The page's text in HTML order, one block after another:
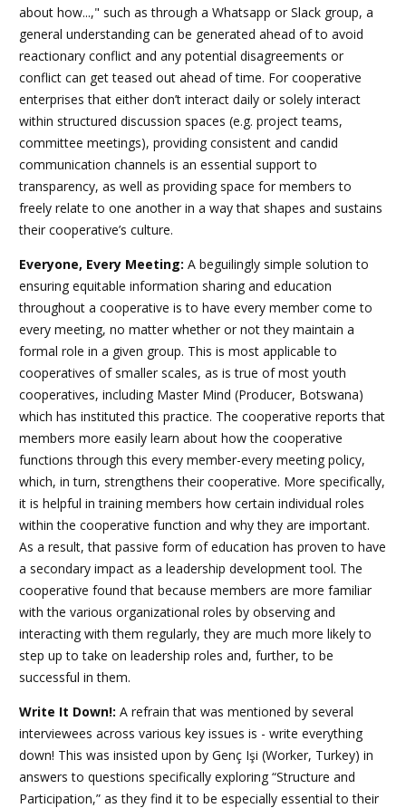
about how...," such as through a Whatsapp or Slack group, a
general understanding can be generated ahead of to avoid
reactionary conflict and any potential disagreements or
conflict can get teased out ahead of time. For cooperative
enterprises that either don’t interact daily or solely interact
within structured discussion spaces (e.g. project teams,
committee meetings), providing consistent and candid
communication channels is an essential support to
transparency, as well as providing space for members to
freely relate to one another in a way that shapes and sustains
their cooperative’s culture.
Everyone, Every Meeting: A beguilingly simple solution to
ensuring equitable information sharing and education
throughout a cooperative is to have every member come to
every meeting, no matter whether or not they maintain a
formal role in a given group. This is most applicable to
cooperatives of smaller scales, as is true of most youth
cooperatives, including Master Mind (Producer, Botswana)
which has instituted this practice. The cooperative reports that
members more easily learn about how the cooperative
functions through this every member-every meeting policy,
which, in turn, strengthens their cooperative. More specifically,
it is helpful in training members how certain individual roles
within the cooperative function and why they are important.
As a result, that passive form of education has proven to have
a secondary impact as a leadership development tool. The
cooperative found that because members are more familiar
with the various organizational roles by observing and
interacting with them regularly, they are much more likely to
step up to take on leadership roles and, further, to be
successful in them.
Write It Down!: A refrain that was mentioned by several
interviewees across various key issues is - write everything
down! This was insisted upon by Genç Işi (Worker, Turkey) in
answers to questions specifically exploring “Structure and
Participation,” as they find it to be especially essential to their